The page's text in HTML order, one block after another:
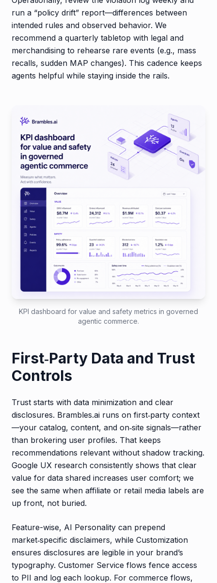
run a “policy drift” report—differences between
intended rules and observed behavior. We
recommend a quarterly tabletop with legal and
merchandising to rehearse rare events (e.g., mass
recalls, sudden MAP changes). This cadence keeps
agents helpful while staying inside the rails.
KPI dashboard for value and safety metrics in governed
agentic commerce.
First‑Party Data and Trust
Controls
Trust starts with data minimization and clear
disclosures. Brambles.ai runs on first‑party context
—your catalog, content, and on‑site signals—rather
than brokering user profiles. That keeps
recommendations relevant without shadow tracking.
Google UX research consistently shows that clear
value for data shared increases user comfort; we
see the same when affiliate or retail media labels are
up front, not buried.
Feature-wise, AI Personality can prepend
market‑specific disclaimers, while Customization
ensures disclosures are legible in your brand’s
typography. Customer Service flows fence access
to PII and log each lookup. For commerce flows,